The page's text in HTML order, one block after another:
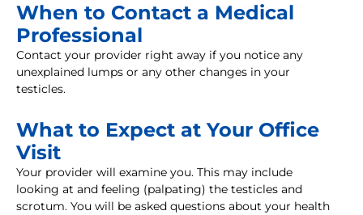
When to Contact a Medical
Professional
Contact your provider right away if you notice any
unexplained lumps or any other changes in your
testicles.
What to Expect at Your Office
Visit
Your provider will examine you. This may include
looking at and feeling (palpating) the testicles and
scrotum. You will be asked questions about your health